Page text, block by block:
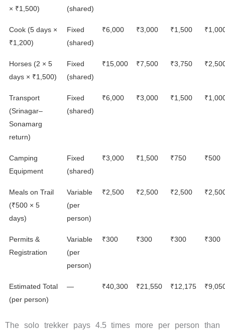
× ₹1,500)
(shared)
Cook (5 days ×
₹1,200)
Fixed
(shared)
₹6,000 ₹3,000 ₹1,500
Horses (2 × 5
days × ₹1,500)
Fixed
(shared)
₹15,000 ₹7,500 ₹3,750
Transport
(Srinagar–
Sonamarg
return)
Fixed
(shared)
₹6,000 ₹3,000 ₹1,500
Camping
Equipment
Fixed
(shared)
₹3,000 ₹1,500 ₹750 ₹500
Meals on Trail
(₹500 × 5
days)
Variable
(per
person)
₹2,500 ₹2,500 ₹2,500
Permits &
Registration
Variable
(per
person)
₹300 ₹300 ₹300 ₹300
Estimated Total
(per person)
— ₹40,300 ₹21,550 ₹12,175
The solo trekker pays 4.5 times more per person than